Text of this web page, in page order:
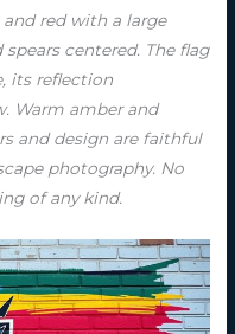
red with a large
centered. The flag
its reflection
Warm amber and
and design are faithful
photography. No
of any kind.